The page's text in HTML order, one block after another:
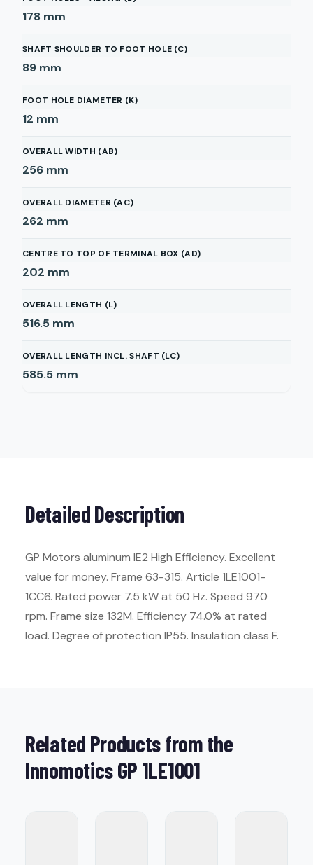
178 mm
SHAFT SHOULDER TO FOOT HOLE (C)
89 mm
FOOT HOLE DIAMETER (K)
12 mm
OVERALL WIDTH (AB)
256 mm
OVERALL DIAMETER (AC)
262 mm
CENTRE TO TOP OF TERMINAL BOX (AD)
202 mm
OVERALL LENGTH (L)
516.5 mm
OVERALL LENGTH INCL. SHAFT (LC)
585.5 mm
Detailed Description
GP Motors aluminum IE2 High Efficiency. Excellent
value for money. Frame 63-315. Article 1LE1001-
1CC6. Rated power 7.5 kW at 50 Hz. Speed 970
rpm. Frame size 132M. Efficiency 74.0% at rated
load. Degree of protection IP55. Insulation class F.
Related Products from the
Innomotics GP 1LE1001